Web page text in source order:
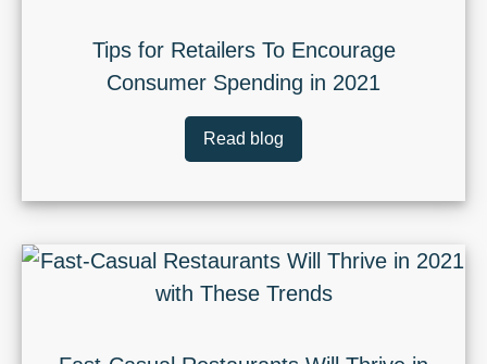
Tips for Retailers To Encourage
Consumer Spending in 2021
Read blog